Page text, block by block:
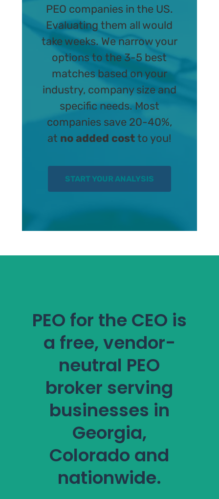
PEO companies in the US.
Evaluating them all would
take weeks. We narrow your
options to the 3-5 best
matches based on your
industry, company size and
specific needs. Most
companies save 20-40%,
at no added costto you!
START YOUR ANALYSIS
PEO for the CEO is
a free, vendor-
neutral PEO
broker serving
businesses in
Georgia,
Colorado and
nationwide.